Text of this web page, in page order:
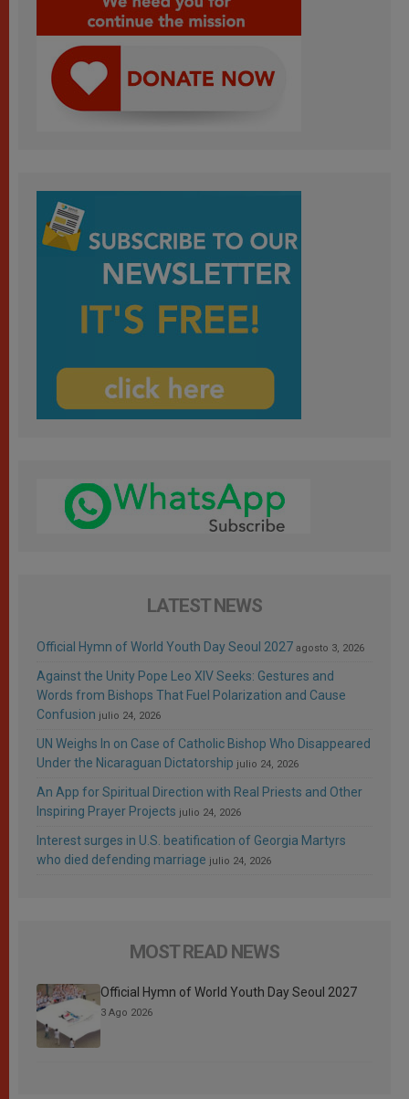
LATEST NEWS
Official Hymn of World Youth Day Seoul 2027 agosto 3, 2026
Against the Unity Pope Leo XIV Seeks: Gestures and
Words from Bishops That Fuel Polarization and Cause
Confusion julio 24, 2026
UN Weighs In on Case of Catholic Bishop Who Disappeared
Under the Nicaraguan Dictatorship julio 24, 2026
An App for Spiritual Direction with Real Priests and Other
Inspiring Prayer Projects julio 24, 2026
Interest surges in U.S. beatification of Georgia Martyrs
who died defending marriage julio 24, 2026
MOST READ NEWS
Official Hymn of World Youth Day Seoul 2027
3 Ago 2026